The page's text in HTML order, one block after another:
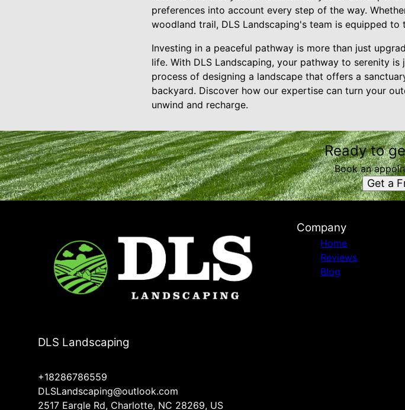
preferences into account every step of the way.
woodland trail, DLS Landscaping's team is equipped
Investing in a peaceful pathway is more than just
life. With DLS Landscaping, your pathway to serenity
process of designing a landscape that offers a
backyard. Discover how our expertise can turn your
unwind and recharge.
Ready to
Book an
Get a
DLS Landscaping
+18286786559
DLSLandscaping@outlook.com
2517 Eargle Rd, Charlotte, NC 28269, US
Company
Home
Reviews
Blog